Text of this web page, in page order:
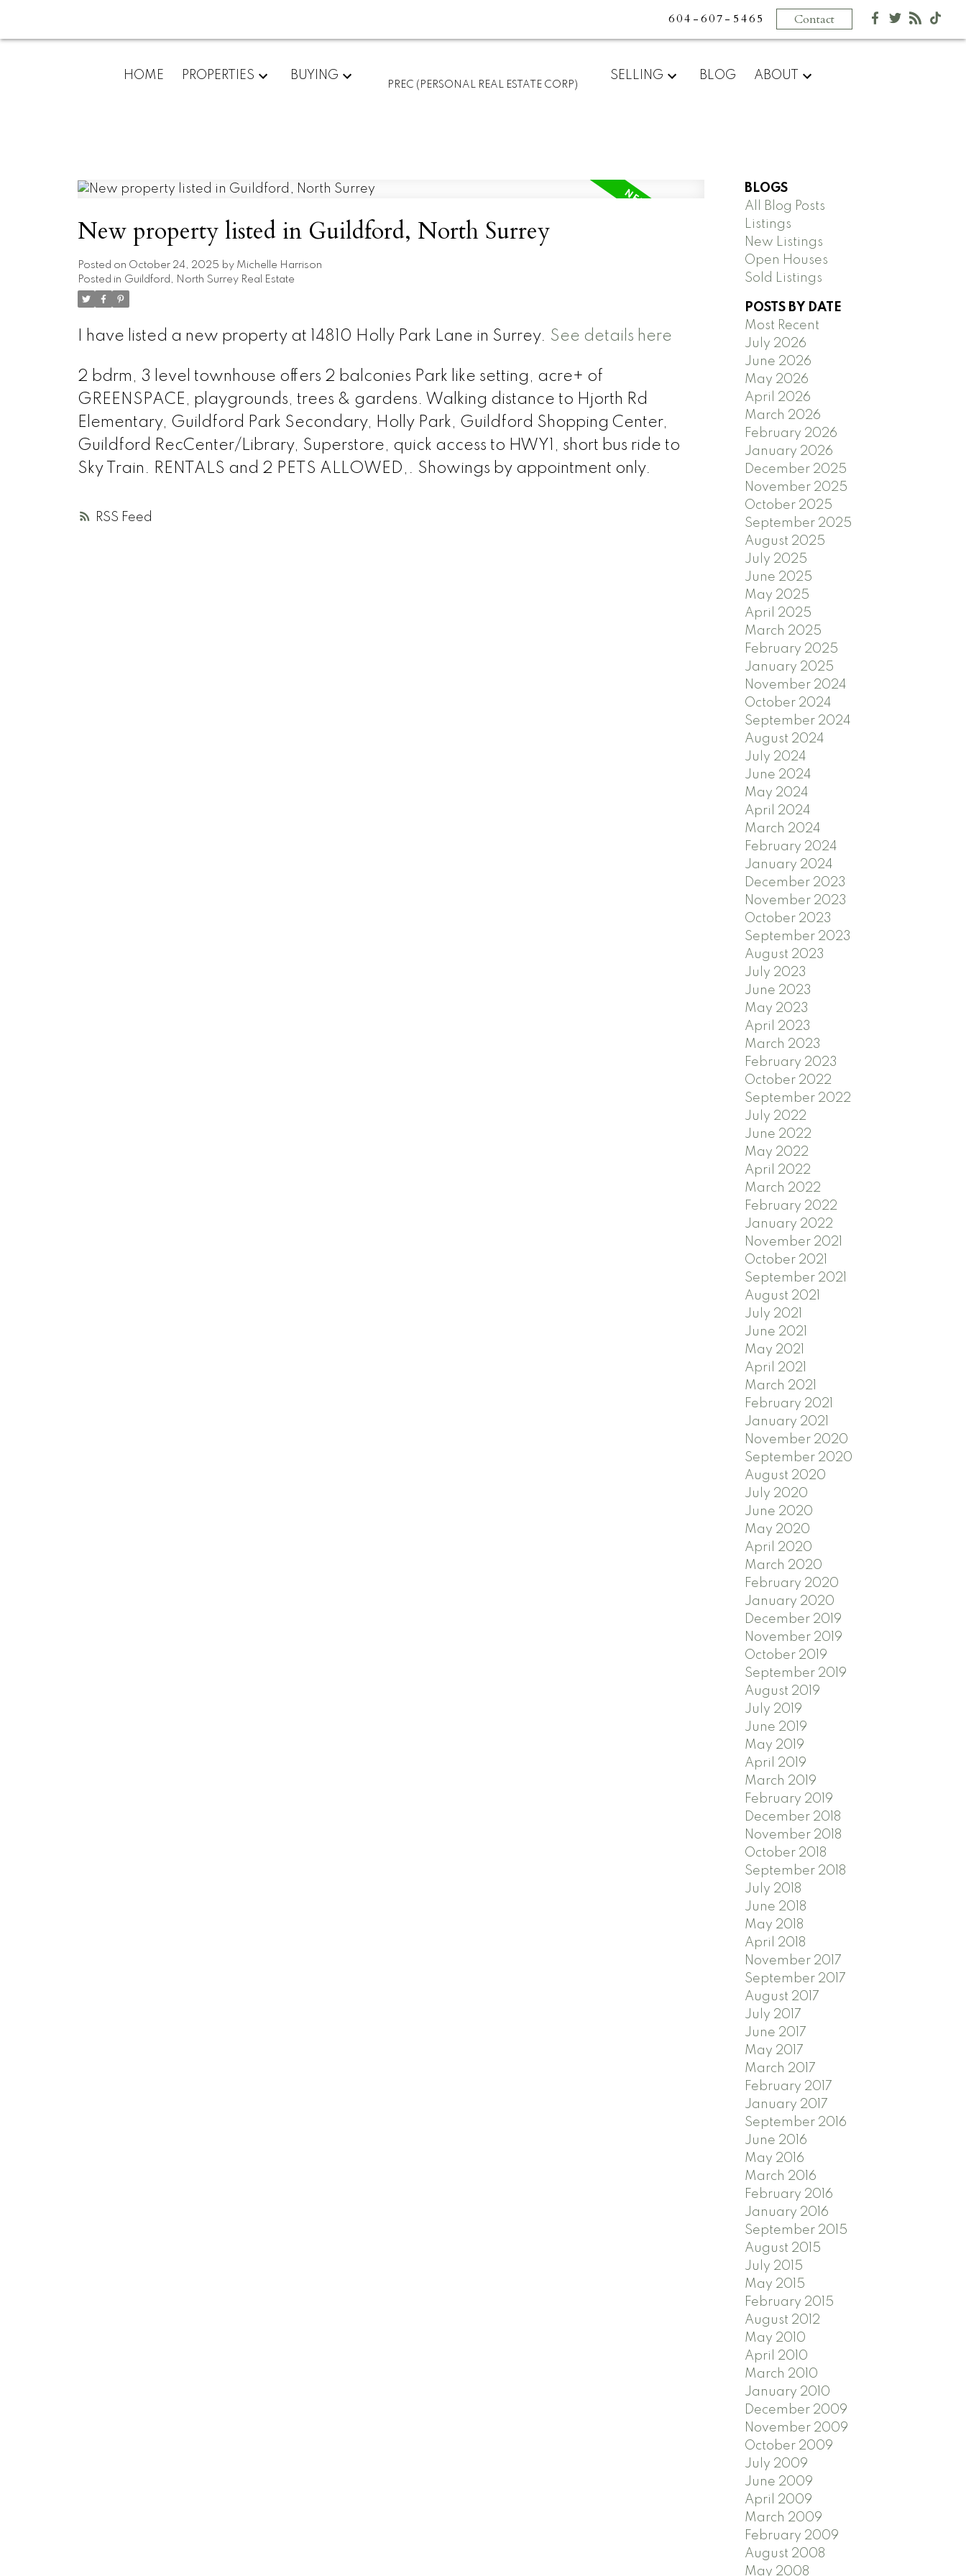
604-607-5465 Contact
HOME PROPERTIES BUYING
PREC (PERSONAL REAL ESTATE CORP)
SELLING BLOG ABOUT
RSS
New property listed in Guildford, North Surrey
Posted on October 24, 2025 by Michelle Harrison
Posted in Guildford, North Surrey Real Estate
I have listed a new property at 14810 Holly Park Lane in Surrey. See details here
2 bdrm, 3 level townhouse offers 2 balconies Park like setting, acre+ of
GREENSPACE, playgrounds, trees & gardens. Walking distance to Hjorth Rd
Elementary, Guildford Park Secondary, Holly Park, Guildford Shopping Center,
Guildford RecCenter/Library, Superstore, quick access to HWY1, short bus ride to
Sky Train. RENTALS and 2 PETS ALLOWED,. Showings by appointment only.
BLOGS
All Blog Posts
Listings
New Listings
Open Houses
Sold Listings
POSTS BY DATE
Most Recent
July 2026
June 2026
May 2026
April 2026
March 2026
February 2026
January 2026
December 2025
November 2025
October 2025
September 2025
August 2025
July 2025
June 2025
May 2025
April 2025
March 2025
February 2025
January 2025
November 2024
October 2024
September 2024
August 2024
July 2024
June 2024
May 2024
April 2024
March 2024
February 2024
January 2024
December 2023
November 2023
October 2023
September 2023
August 2023
July 2023
June 2023
May 2023
April 2023
March 2023
February 2023
October 2022
September 2022
July 2022
June 2022
May 2022
April 2022
March 2022
February 2022
January 2022
November 2021
October 2021
September 2021
August 2021
July 2021
June 2021
May 2021
April 2021
March 2021
February 2021
January 2021
November 2020
September 2020
August 2020
July 2020
June 2020
May 2020
April 2020
March 2020
February 2020
January 2020
December 2019
November 2019
October 2019
September 2019
August 2019
July 2019
June 2019
May 2019
April 2019
March 2019
February 2019
December 2018
November 2018
October 2018
September 2018
July 2018
June 2018
May 2018
April 2018
November 2017
September 2017
August 2017
July 2017
June 2017
May 2017
March 2017
February 2017
January 2017
September 2016
June 2016
May 2016
March 2016
February 2016
January 2016
September 2015
August 2015
July 2015
May 2015
February 2015
August 2012
May 2010
April 2010
March 2010
January 2010
December 2009
November 2009
October 2009
July 2009
June 2009
April 2009
March 2009
February 2009
August 2008
May 2008